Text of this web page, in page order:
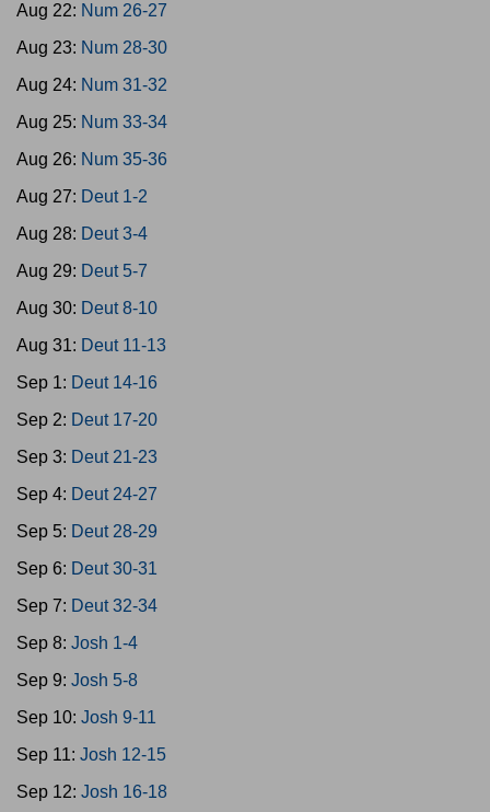
Aug 22: Num 26-27
Aug 23: Num 28-30
Aug 24: Num 31-32
Aug 25: Num 33-34
Aug 26: Num 35-36
Aug 27: Deut 1-2
Aug 28: Deut 3-4
Aug 29: Deut 5-7
Aug 30: Deut 8-10
Aug 31: Deut 11-13
Sep 1: Deut 14-16
Sep 2: Deut 17-20
Sep 3: Deut 21-23
Sep 4: Deut 24-27
Sep 5: Deut 28-29
Sep 6: Deut 30-31
Sep 7: Deut 32-34
Sep 8: Josh 1-4
Sep 9: Josh 5-8
Sep 10: Josh 9-11
Sep 11: Josh 12-15
Sep 12: Josh 16-18